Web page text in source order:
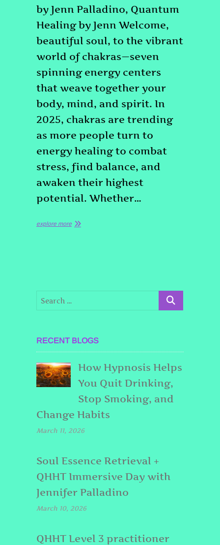
by Jenn Palladino, Quantum
Healing by Jenn Welcome,
beautiful soul, to the vibrant
world of chakras—seven
spinning energy centers
that weave together your
body, mind, and spirit. In
2025, chakras are trending
as more people turn to
energy healing to combat
stress, find balance, and
awaken their highest
potential. Whether…
explore more
RECENT BLOGS
How Hypnosis Helps
You Quit Drinking,
Stop Smoking, and
Change Habits
March 11, 2026
Soul Essence Retrieval +
QHHT Immersive Day with
Jennifer Palladino
March 10, 2026
QHHT Level 3 practitioner